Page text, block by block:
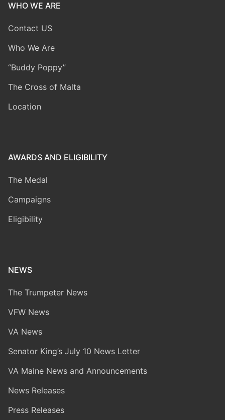
WHO WE ARE
Contact US
Who We Are
“Buddy Poppy”
The Cross of Malta
Location
AWARDS AND ELIGIBILITY
The Medal
Campaigns
Eligibility
NEWS
The Trumpeter News
VFW News
VA News
Senator King’s July 10 News Letter
VA Maine News and Announcements
News Releases
Press Releases